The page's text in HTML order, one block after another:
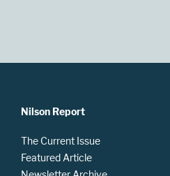
Nilson Report
The Current Issue
Featured Article